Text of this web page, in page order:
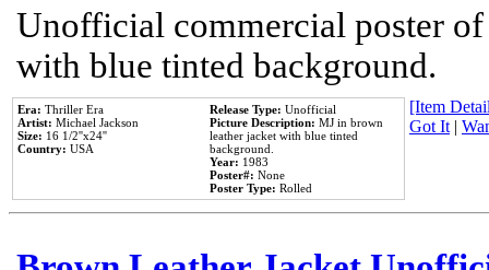
Unofficial commercial poster
with blue tinted background.
Era: Thriller Era
Artist: Michael Jackson
Size: 16 1/2''x24''
Country: USA
Release Type: Unofficial
Picture Description: MJ in brown
leather jacket with blue tinted
background.
Year: 1983
Poster#: None
Poster Type: Rolled
[Item
Got It|